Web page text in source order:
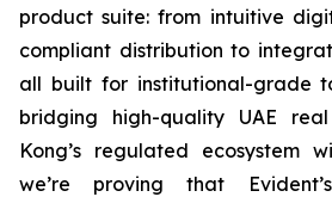
product suite: from intuitive
compliant distribution to
all built for institutional-grade
bridging high-quality UAE
Kong’s regulated ecosystem
we’re proving that